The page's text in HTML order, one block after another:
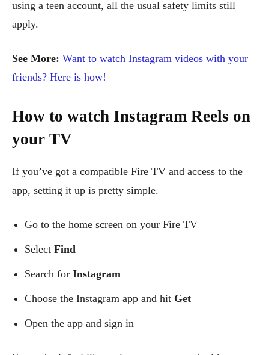
using a teen account, all the usual safety limits still
apply.
See More: Want to watch Instagram videos with your
friends? Here is how!
How to watch Instagram Reels on
your TV
If you’ve got a compatible Fire TV and access to the
app, setting it up is pretty simple.
Go to the home screen on your Fire TV
Select Find
Search for Instagram
Choose the Instagram app and hit Get
Open the app and sign in